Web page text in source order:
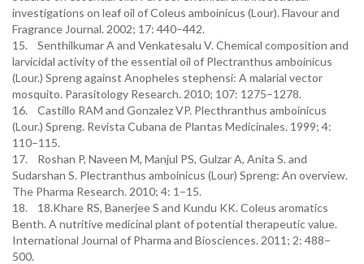
investigations on leaf oil of Coleus amboinicus (Lour). Flavour and
Fragrance Journal. 2002; 17: 440–442.
15. Senthilkumar A and Venkatesalu V. Chemical composition and
larvicidal activity of the essential oil of Plectranthus amboinicus
(Lour.) Spreng against Anopheles stephensi: A malarial vector
mosquito. Parasitology Research. 2010; 107: 1275–1278.
16. Castillo RAM and Gonzalez VP. Plecthranthus amboinicus
(Lour.) Spreng. Revista Cubana de Plantas Medicinales. 1999; 4:
110–115.
17. Roshan P, Naveen M, Manjul PS, Gulzar A, Anita S. and
Sudarshan S. Plectranthus amboinicus (Lour) Spreng: An overview.
The Pharma Research. 2010; 4: 1–15.
18. 18.Khare RS, Banerjee S and Kundu KK. Coleus aromatics
Benth. A nutritive medicinal plant of potential therapeutic value.
International Journal of Pharma and Biosciences. 2011; 2: 488–
500.